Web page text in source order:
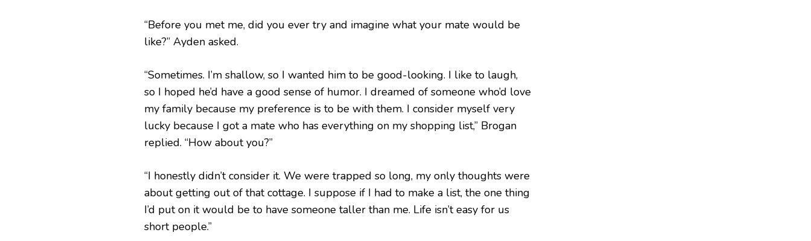
“Before you met me, did you ever try and imagine what your mate would be
like?” Ayden asked.
“Sometimes. I’m shallow, so I wanted him to be good-looking. I like to laugh,
so I hoped he’d have a good sense of humor. I dreamed of someone who’d love
my family because my preference is to be with them. I consider myself very
lucky because I got a mate who has everything on my shopping list,” Brogan
replied. “How about you?”
“I honestly didn’t consider it. We were trapped so long, my only thoughts were
about getting out of that cottage. I suppose if I had to make a list, the one thing
I’d put on it would be to have someone taller than me. Life isn’t easy for us
short people.”